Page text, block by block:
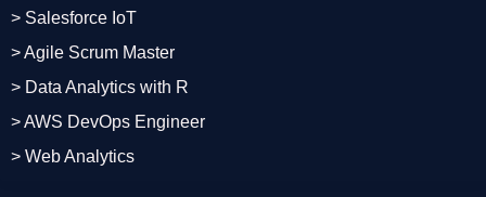
> Salesforce IoT
> Agile Scrum Master
> Data Analytics with R
> AWS DevOps Engineer
> Web Analytics